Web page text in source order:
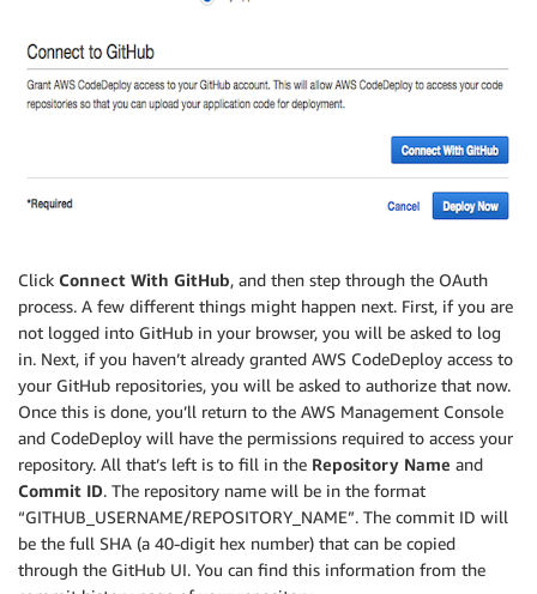
Click Connect With GitHub, and then step through the OAuth
process. A few different things might happen next. First, if you are
not logged into GitHub in your browser, you will be asked to log
in. Next, if you haven’t already granted AWS CodeDeploy access to
your GitHub repositories, you will be asked to authorize that now.
Once this is done, you’ll return to the AWS Management Console
and CodeDeploy will have the permissions required to access your
repository. All that’s left is to fill in the Repository Name and
Commit ID. The repository name will be in the format
“GITHUB_USERNAME/REPOSITORY_NAME”. The commit ID will
be the full SHA (a 40-digit hex number) that can be copied
through the GitHub UI. You can find this information from the